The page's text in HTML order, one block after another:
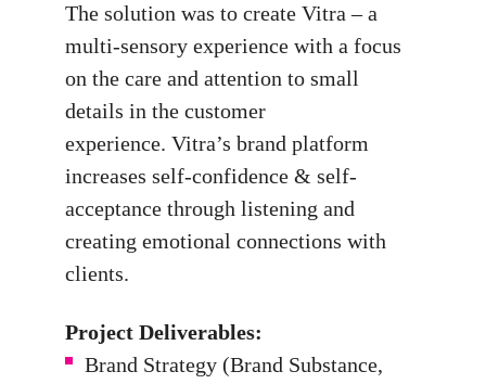
The solution was to create Vitra – a
multi-sensory experience with a focus
on the care and attention to small
details in the customer
experience. Vitra’s brand platform
increases self-confidence & self-
acceptance through listening and
creating emotional connections with
clients.
Project Deliverables:
Brand Strategy (Brand Substance,